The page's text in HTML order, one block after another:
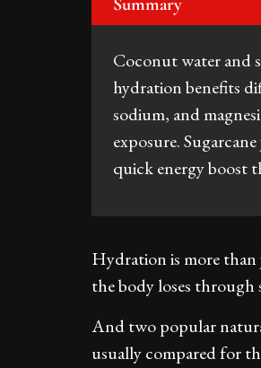
Summary
Coconut water and
hydration benefits
sodium, and
exposure.
quick energy boost
Hydration is more
the body loses through
And two popular
usually compared for